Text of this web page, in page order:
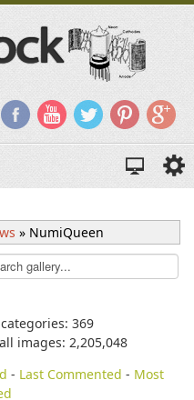
» NumiQueen
369
images: 2,205,048
- Last Commented - Most